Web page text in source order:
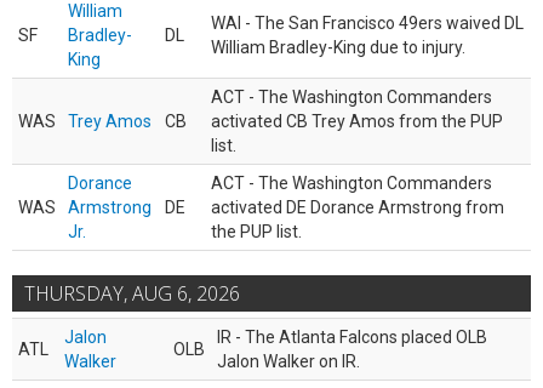
SF
William
Bradley-
King
DL
WAI - The San Francisco 49ers waived DL
William Bradley-King due to injury.
WAS Trey Amos CB
ACT - The Washington Commanders
activated CB Trey Amos from the PUP
list.
WAS
Dorance
Armstrong
Jr.
DE
ACT - The Washington Commanders
activated DE Dorance Armstrong from
the PUP list.
THURSDAY, AUG 6, 2026
ATL
Jalon
Walker
OLB
IR - The Atlanta Falcons placed OLB
Jalon Walker on IR.